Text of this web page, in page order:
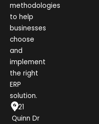
methodologies
to help
businesses
choose
and
implement
the right
ERP
solution.
1021
Quinn Dr